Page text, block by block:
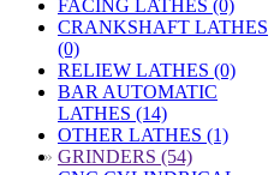
FACING LATHES (0)
CRANKSHAFT LATHES
(0)
RELIEW LATHES (0)
BAR AUTOMATIC
LATHES (14)
OTHER LATHES (1)
» GRINDERS (54)